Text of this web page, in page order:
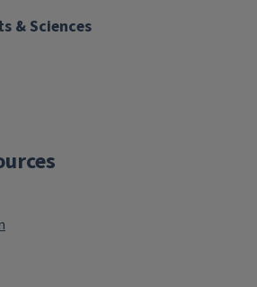
& Sciences